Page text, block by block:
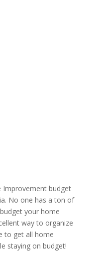
Improvement budget
No one has a ton of
your home
way to organize
to get all home
staying on budget!